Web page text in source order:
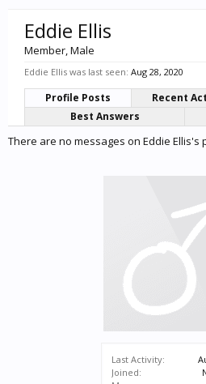
Last Activity:
Joined:
Eddie Ellis
Member, Male
Eddie Ellis was last seen: Aug 28, 2020
Profile Posts Recent
Best Answers
There are no messages on Eddie Ellis's